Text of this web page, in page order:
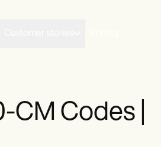
CM Codes |